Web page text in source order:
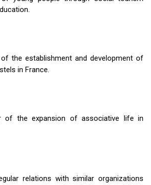
the establishment and development of
in France.
of the expansion of associative life in
relations with similar organizations